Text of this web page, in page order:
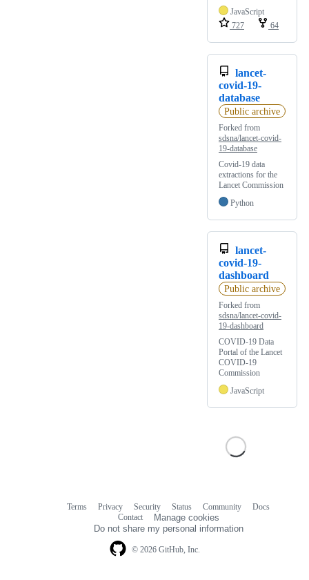
JavaScript
727
64
lancet-
covid-19-
database
Public archive
Forked from
sdsna/lancet-covid-
19-database
Covid-19 data
extractions for the
Lancet Commission
Python
lancet-
covid-19-
dashboard
Public archive
Forked from
sdsna/lancet-covid-
19-dashboard
COVID-19 Data
Portal of the Lancet
COVID-19
Commission
JavaScript
© 2026 GitHub, Inc.
Terms Privacy Security Status Community
Docs
Contact
Manage cookies
Do not share my personal information